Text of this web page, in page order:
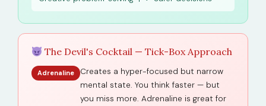
The Devil's Cocktail — Tick-Box Approach
Adrenaline
Creates a hyper-focused but narrow
mental state. You think faster — but
you miss more. Adrenaline is great for